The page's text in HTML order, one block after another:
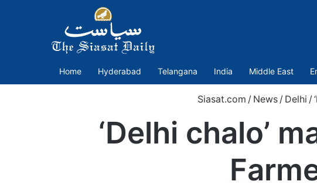
Home Hyderabad Telangana India Middle East
Siasat.com / News / Delhi /
‘Delhi chalo’